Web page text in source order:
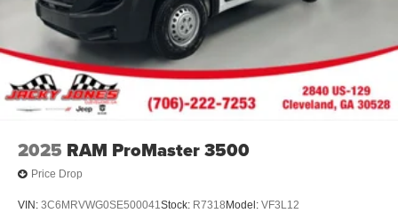
2025 RAM ProMaster 3500
Price Drop
VIN: 3C6MRVWG0SE500041Stock: R7318 Model: VF3L12